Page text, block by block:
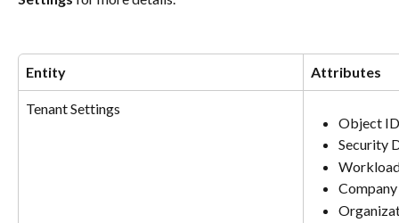
Entity Attributes
Tenant Settings
Object ID
Security